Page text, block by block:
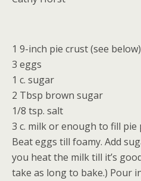
1 9-inch pie crust (see below)
3 eggs
1 c. sugar
2 Tbsp brown sugar
1/8 tsp. salt
3 c. milk or enough to fill pie
Beat eggs till foamy. Add
you heat the milk till it’s
take as long to bake.) Pour